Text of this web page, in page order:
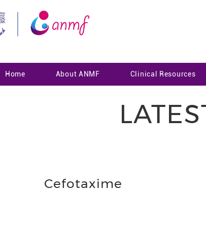
Home About ANMF Clinical Resources
Cefotaxime